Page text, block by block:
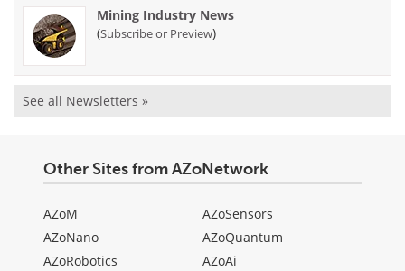
Mining Industry News
(Subscribe or Preview)
See all Newsletters »
Other Sites from AZoNetwork
AZoM
AZoNano
AZoRobotics
AZoSensors
AZoQuantum
AZoAi